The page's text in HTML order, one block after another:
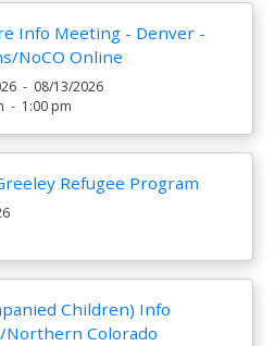
Info Meeting - Denver -
NoCO Online
- 08/13/2026
- 1:00 pm
Refugee Program
Children) Info
Northern Colorado